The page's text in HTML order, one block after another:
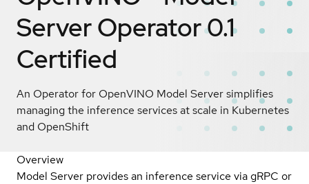
Server Operator 0.1
Certified
An Operator for OpenVINO Model Server simplifies
managing the inference services at scale in Kubernetes
and OpenShift
Overview
Model Server provides an inference service via gRPC or